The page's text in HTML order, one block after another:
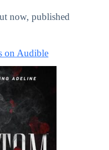
now, published
on Audible